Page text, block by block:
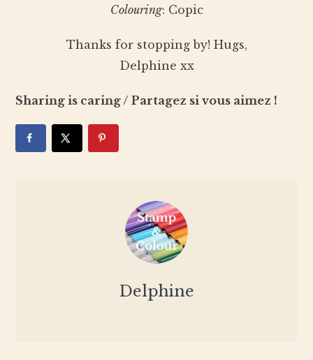
Colouring: Copic
Thanks for stopping by! Hugs,
Delphine xx
Sharing is caring / Partagez si vous aimez !
Delphine